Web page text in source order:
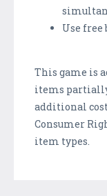
Use
This game is
items
additional
Consumer
item types.